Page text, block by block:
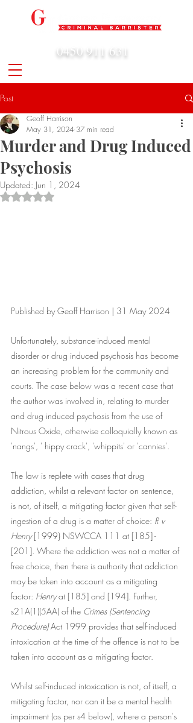
0450 911 631
Post
Murder and Drug Induced
Psychosis
Geoff Harrison
May 31, 2024 37 min read
Updated: Jun 1, 2024
Rated NaN out of 5 stars.
Published by Geoff Harrison | 31 May 2024
Unfortunately, substance-induced mental
disorder or drug induced psychosis has become
an increasing problem for the community and
courts. The case below was a recent case that
the author was involved in, relating to murder
and drug induced psychosis from the use of
Nitrous Oxide, otherwise colloquially known as
'nangs', ' hippy crack', 'whippits' or 'cannies'.
The law is replete with cases that drug
addiction, whilst a relevant factor on sentence,
is not, of itself, a mitigating factor given that self-
ingestion of a drug is a matter of choice: R v
Henry [1999} NSWCCA 111 at [185] -
[201]. Where the addiction was not a matter of
free choice, then there is authority that addiction
may be taken into account as a mitigating
factor: Henry at [185] and [194]. Further,
s21A(1)(5AA) of the Crimes (Sentencing
Procedure) Act 1999 provides that self-induced
intoxication at the time of the offence is not to be
taken into account as a mitigating factor.
Whilst self-induced intoxication is not, of itself, a
mitigating factor, nor can it be a mental health
impairment (as per s4 below), where a person's